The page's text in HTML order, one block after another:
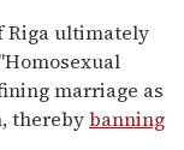
Riga ultimately
marriage as
therebybanning